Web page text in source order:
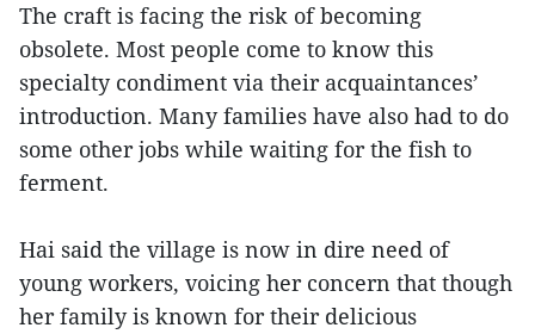
The craft is facing the risk of becoming
obsolete. Most people come to know this
specialty condiment via their acquaintances’
introduction. Many families have also had to do
some other jobs while waiting for the fish to
ferment.
Hai said the village is now in dire need of
young workers, voicing her concern that though
her family is known for their delicious